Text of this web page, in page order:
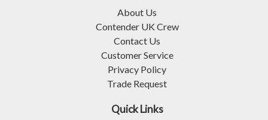
About Us
Contender UK Crew
Contact Us
Customer Service
Privacy Policy
Trade Request
Quick Links